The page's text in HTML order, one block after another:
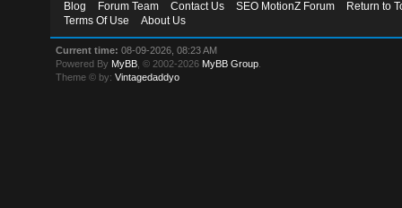
Blog Forum Team Contact Us SEO MotionZ Forum
Return to
Terms Of Use
About Us
Current time: 08-09-2026, 08:23 AM
Powered By MyBB , © 2002-2026 MyBB Group
Theme © by:Vintagedaddyo